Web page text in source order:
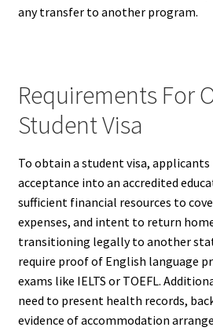
any transfer to another program.
Requirements For
Student Visa
To obtain a student visa,
acceptance into an accredited
sufficient financial resources to
expenses, and intent to return
transitioning legally to another
require proof of English language
exams like IELTS or TOEFL.
need to present health records,
evidence of accommodation